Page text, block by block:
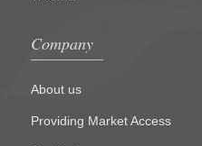
Company
About us
Providing Market Access